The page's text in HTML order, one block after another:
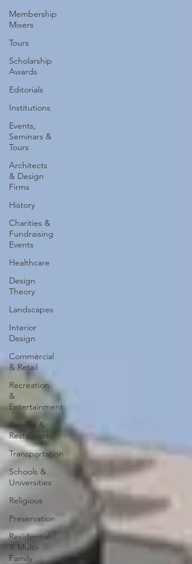
Membership
Mixers
Tours
Scholarship
Awards
Editorials
Institutions
Events,
Seminars &
Tours
Architects
& Design
Firms
History
Charities &
Fundraising
Events
Healthcare
Design
Theory
Landscapes
Interior
Design
Commercial
& Retail
Recreation
&
Entertainment
Resorts &
Restaurants
Transportation
Schools &
Universities
Religious
Preservation
Residential
& Multi-
Family